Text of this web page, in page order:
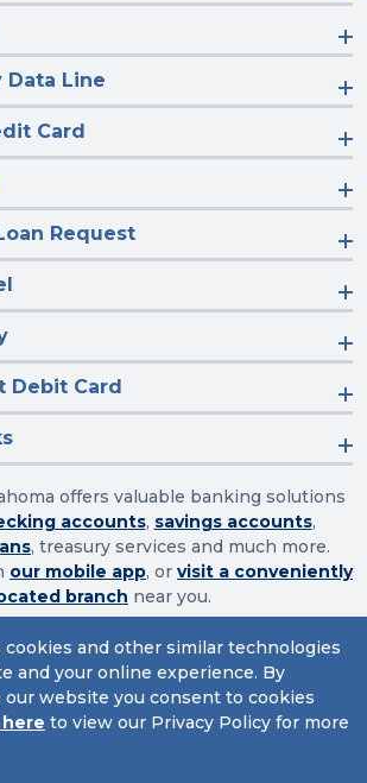
and other similar technologies
and your online experience. By
website you consent to cookies
to view our Privacy Policy for more
Data Line
Card
Request
Debit Card
offers valuable banking solutions
accounts, savings accounts,
, treasury services and much more.
our mobile app, or visit a conveniently
branch near you.
Number: 103003632
Accessibility |Privacy|Sitemap